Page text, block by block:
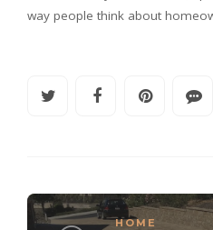
way people think about
HOME